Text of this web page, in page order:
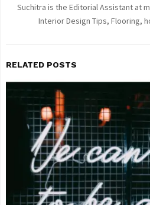
Suchitra is the Editorial Assistant at
Interior Design Tips, Flooring,
RELATED POSTS